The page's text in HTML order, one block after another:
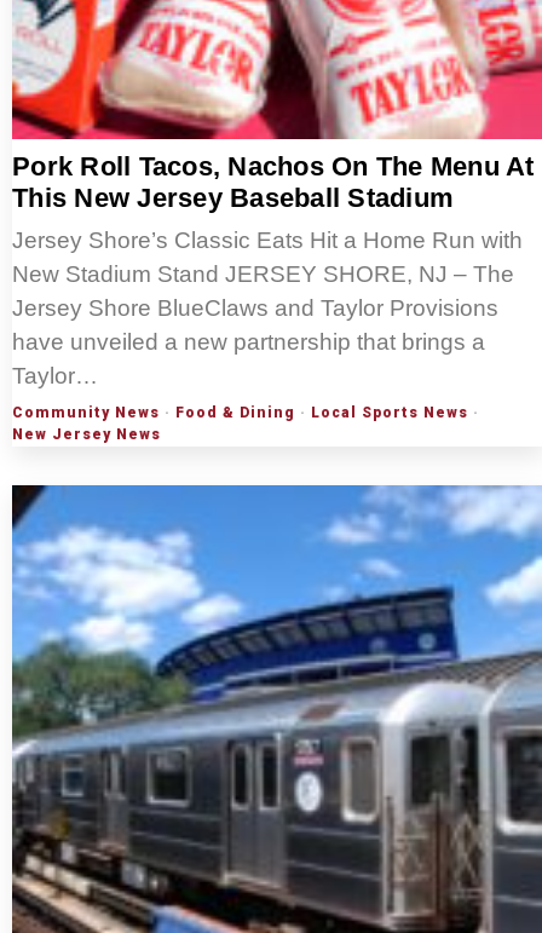
Pork Roll Tacos, Nachos On The Menu At
This New Jersey Baseball Stadium
Jersey Shore’s Classic Eats Hit a Home Run with
New Stadium Stand JERSEY SHORE, NJ – The
Jersey Shore BlueClaws and Taylor Provisions
have unveiled a new partnership that brings a
Taylor…
Community News · Food & Dining · Local Sports News ·
New Jersey News